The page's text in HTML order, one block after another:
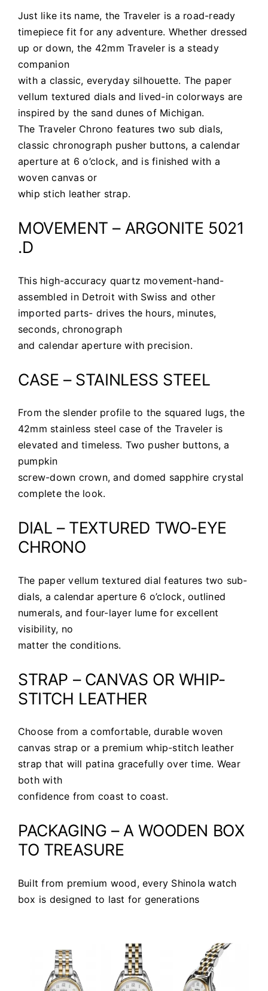
Just like its name, the Traveler is a road-ready
timepiece fit for any adventure. Whether dressed
up or down, the 42mm Traveler is a steady
companion
with a classic, everyday silhouette. The paper
vellum textured dials and lived-in colorways are
inspired by the sand dunes of Michigan.
The Traveler Chrono features two sub dials,
classic chronograph pusher buttons, a calendar
aperture at 6 o’clock, and is finished with a
woven canvas or
whip stich leather strap.
MOVEMENT – ARGONITE 5021
.D
This high-accuracy quartz movement-hand-
assembled in Detroit with Swiss and other
imported parts- drives the hours, minutes,
seconds, chronograph
and calendar aperture with precision.
CASE – STAINLESS STEEL
From the slender profile to the squared lugs, the
42mm stainless steel case of the Traveler is
elevated and timeless. Two pusher buttons, a
pumpkin
screw-down crown, and domed sapphire crystal
complete the look.
DIAL – TEXTURED TWO-EYE
CHRONO
The paper vellum textured dial features two sub-
dials, a calendar aperture 6 o’clock, outlined
numerals, and four-layer lume for excellent
visibility, no
matter the conditions.
STRAP – CANVAS OR WHIP-
STITCH LEATHER
Choose from a comfortable, durable woven
canvas strap or a premium whip-stitch leather
strap that will patina gracefully over time. Wear
both with
confidence from coast to coast.
PACKAGING – A WOODEN BOX
TO TREASURE
Built from premium wood, every Shinola watch
box is designed to last for generations